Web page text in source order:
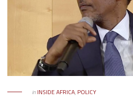
in INSIDE AFRICA, POLICY